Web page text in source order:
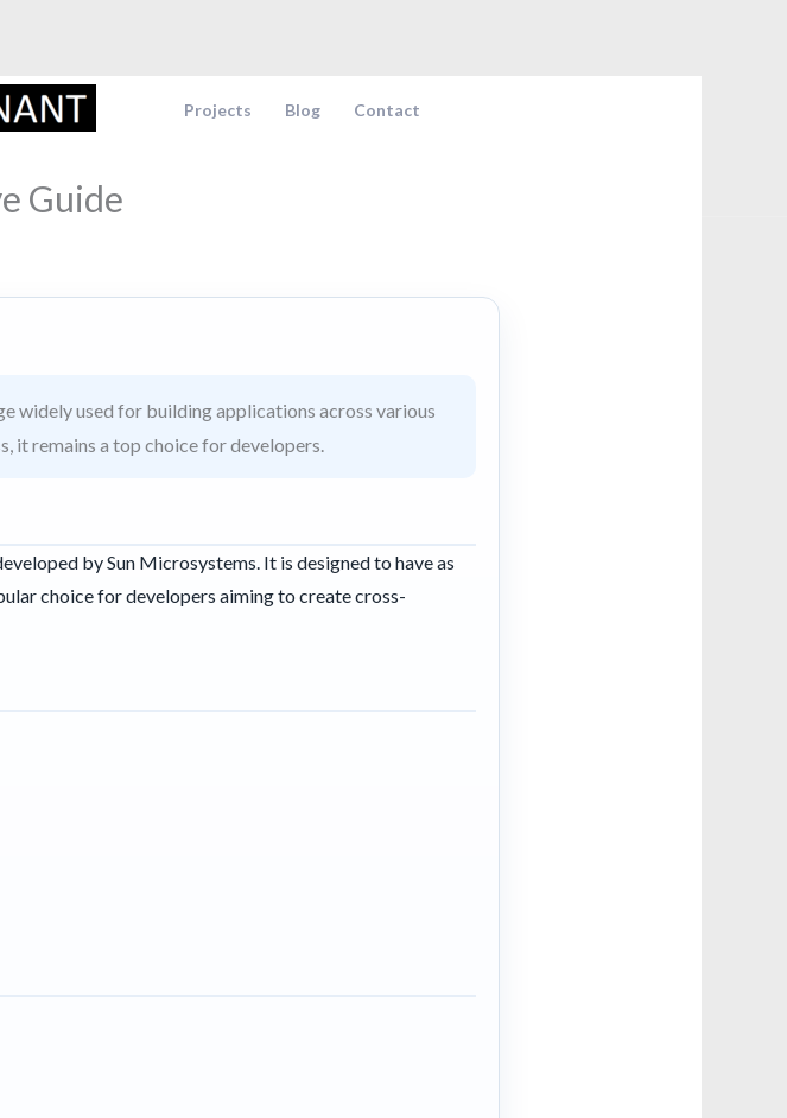
Projects Blog Contact
Guide
widely used for building applications across various
it remains a top choice for developers.
by Sun Microsystems. It is designed to have as
choice for developers aiming to create cross-